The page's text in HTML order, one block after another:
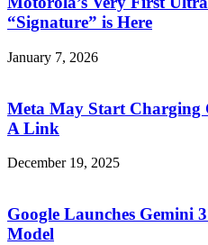
“Signature” is Here
January 7, 2026
Meta May Start Charging
A Link
December 19, 2025
Google Launches Gemini
Model